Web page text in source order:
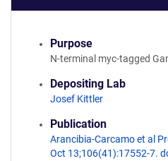
Purpose
N-terminal myc-tagged
Depositing Lab
Josef Kittler
Publication
Arancibia-Carcamo et al
Oct 13;106(41):17552-7.